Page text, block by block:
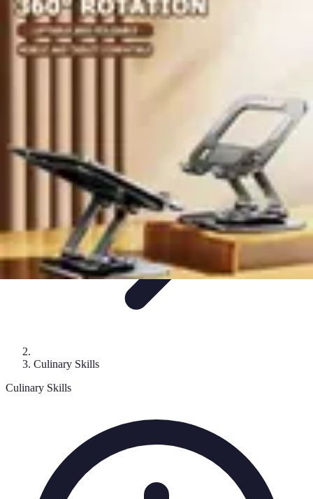
Become a Chef
Career DevelopmentCulinary Skills
TechniquesCulinary Education
Culinary Skills
Culinary Skills